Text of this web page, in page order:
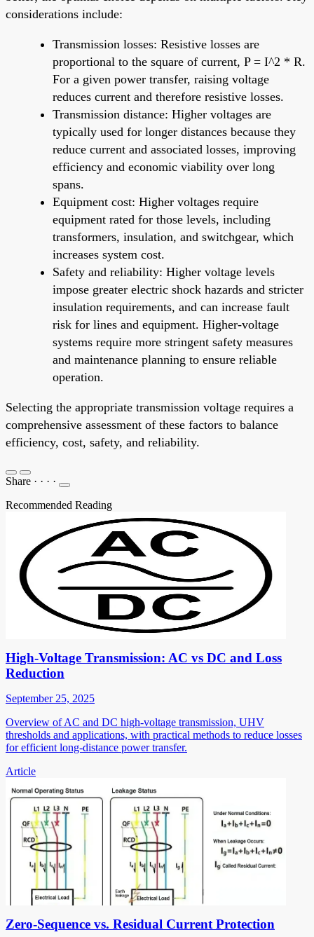
considerations include:
Transmission losses: Resistive losses are
proportional to the square of current, P = I^2 * R.
For a given power transfer, raising voltage
reduces current and therefore resistive losses.
Transmission distance: Higher voltages are
typically used for longer distances because they
reduce current and associated losses, improving
efficiency and economic viability over long
spans.
Equipment cost: Higher voltages require
equipment rated for those levels, including
transformers, insulation, and switchgear, which
increases system cost.
Safety and reliability: Higher voltage levels
impose greater electric shock hazards and stricter
insulation requirements, and can increase fault
risk for lines and equipment. Higher-voltage
systems require more stringent safety measures
and maintenance planning to ensure reliable
operation.
Selecting the appropriate transmission voltage requires a
comprehensive assessment of these factors to balance
efficiency, cost, safety, and reliability.
Share · · · ·
Recommended Reading
High-Voltage Transmission: AC vs DC and Loss
Reduction
September 25, 2025
Overview of AC and DC high-voltage transmission, UHV
thresholds and applications, with practical methods to reduce losses
for efficient long-distance power transfer.
Article
Zero-Sequence vs. Residual Current Protection